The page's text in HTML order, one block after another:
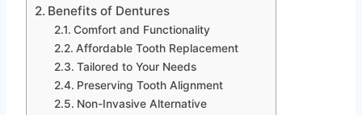
Benefits of Dentures
Comfort and Functionality
Affordable Tooth Replacement
Tailored to Your Needs
Preserving Tooth Alignment
Non-Invasive Alternative